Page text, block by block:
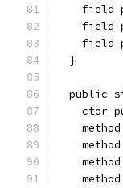
field
field
field
  }
public
ctor